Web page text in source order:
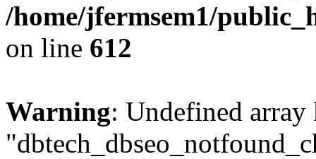
/home/jfermsem1/
on line 612
Warning: Undefined array